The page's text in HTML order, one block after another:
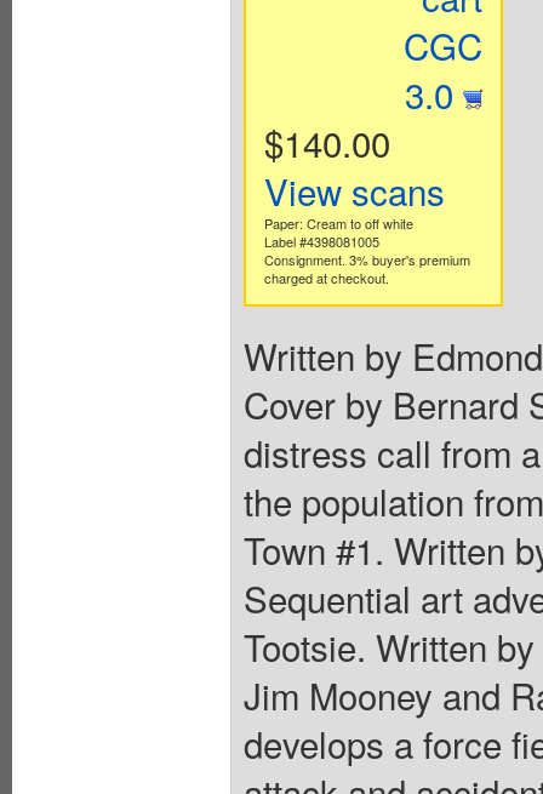
CGC
3.0
$140.00
View scans
Paper: Cream to off white
Label #4398081005
Consignment. 3% buyer's premium
charged at checkout.
Written by
Cover by Bernard
distress call from
the population
Town #1. Written
Sequential art
Tootsie. Written
Jim Mooney and
develops a force